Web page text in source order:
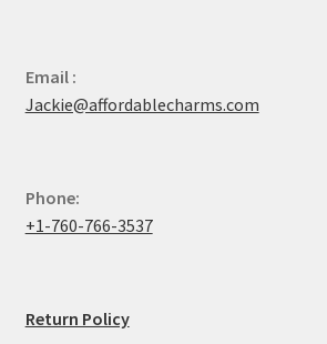
Email :
Jackie@affordablecharms.com
Phone:
+1-760-766-3537
Return Policy